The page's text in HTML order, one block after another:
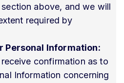
section above, and we will
required by
Personal Information:
confirmation as to
Information concerning